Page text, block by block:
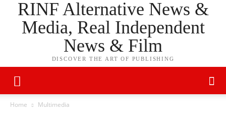
RINF Alternative News &
Media, Real Independent
News & Film
DISCOVER THE ART OF PUBLISHING
Home Multimedia